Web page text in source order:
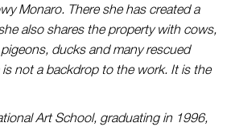
Monaro. There she has created a
also shares the property with cows,
ducks and many rescued
not a backdrop to the work. It is the
Art School, graduating in 1996,